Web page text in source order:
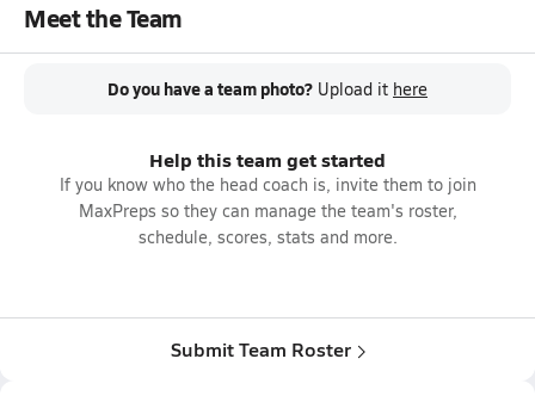
Meet the Team
Do you have a team photo? Upload it here
Help this team get started
If you know who the head coach is, invite them to join
MaxPreps so they can manage the team's roster,
schedule, scores, stats and more.
Submit Team Roster